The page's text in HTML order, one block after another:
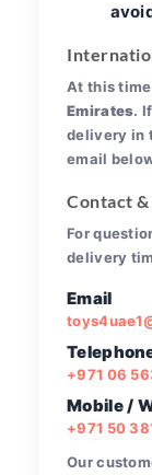
At this
Emirates.
delivery in
email
Contact
For
delivery
Email
+971 06
Mobile /
+971 50
Our